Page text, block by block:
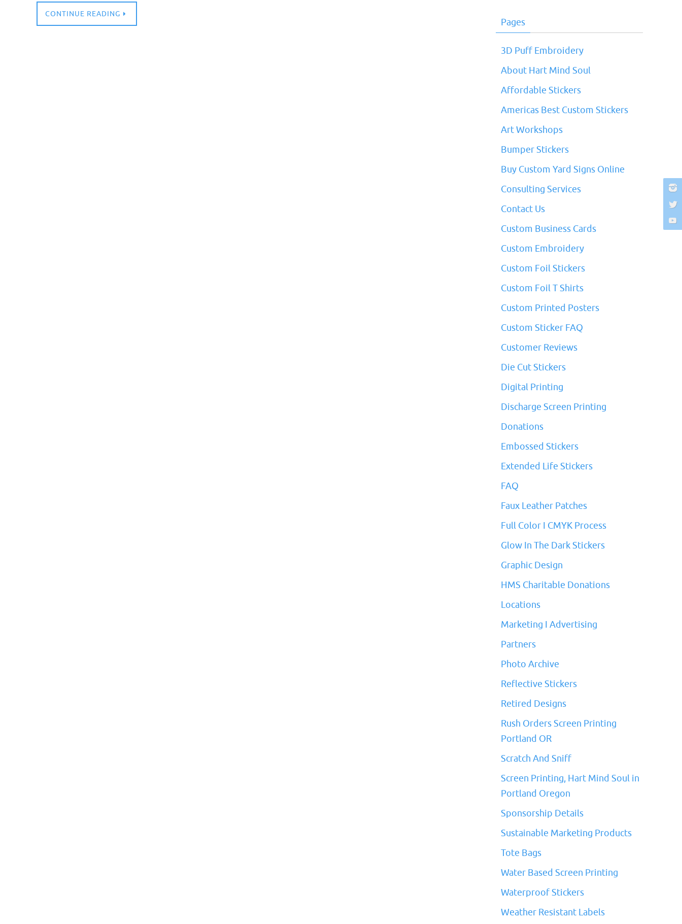
CONTINUE READING
Pages
3D Puff Embroidery
About Hart Mind Soul
Affordable Stickers
Americas Best Custom Stickers
Art Workshops
Bumper Stickers
Buy Custom Yard Signs Online
Consulting Services
Contact Us
Custom Business Cards
Custom Embroidery
Custom Foil Stickers
Custom Foil T Shirts
Custom Printed Posters
Custom Sticker FAQ
Customer Reviews
Die Cut Stickers
Digital Printing
Discharge Screen Printing
Donations
Embossed Stickers
Extended Life Stickers
FAQ
Faux Leather Patches
Full Color I CMYK Process
Glow In The Dark Stickers
Graphic Design
HMS Charitable Donations
Locations
Marketing I Advertising
Partners
Photo Archive
Reflective Stickers
Retired Designs
Rush Orders Screen Printing
Portland OR
Scratch And Sniff
Screen Printing, Hart Mind Soul in
Portland Oregon
Sponsorship Details
Sustainable Marketing Products
Tote Bags
Water Based Screen Printing
Waterproof Stickers
Weather Resistant Labels